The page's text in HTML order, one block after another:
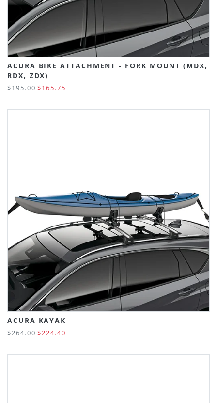
ACURA BIKE ATTACHMENT - FORK MOUNT (MDX,
RDX, ZDX)
$195.00 $165.75
ACURA KAYAK
$264.00 $224.40